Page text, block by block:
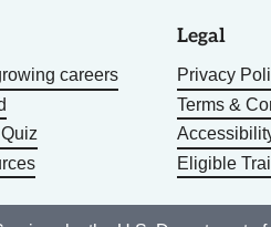
careers
Legal
Privacy
Terms &
Eligible